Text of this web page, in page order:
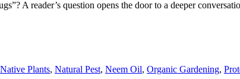
A reader’s question opens the door to a deeper
Native Plants, Natural Pest, Neem Oil, Organic Gardening,